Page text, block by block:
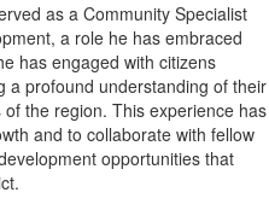
as a Community Specialist
a role he has embraced
has engaged with citizens
a profound understanding of their
the region. This experience has
and to collaborate with fellow
opportunities that